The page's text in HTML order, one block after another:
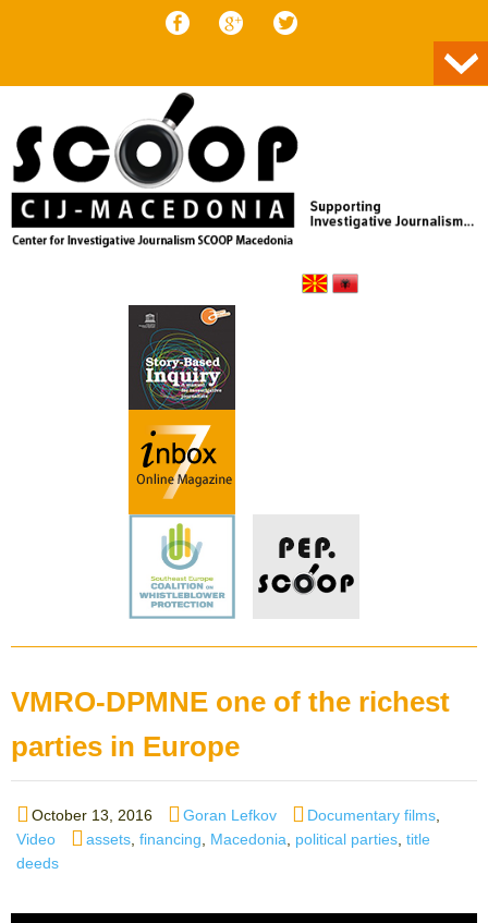
VMRO-DPMNE one of the richest
parties in Europe
Posted
on
October 13, 2016 Author
Goran Lefkov Categories
Documentary films
Video
Tags
assets financing Macedonia political parties title
deeds